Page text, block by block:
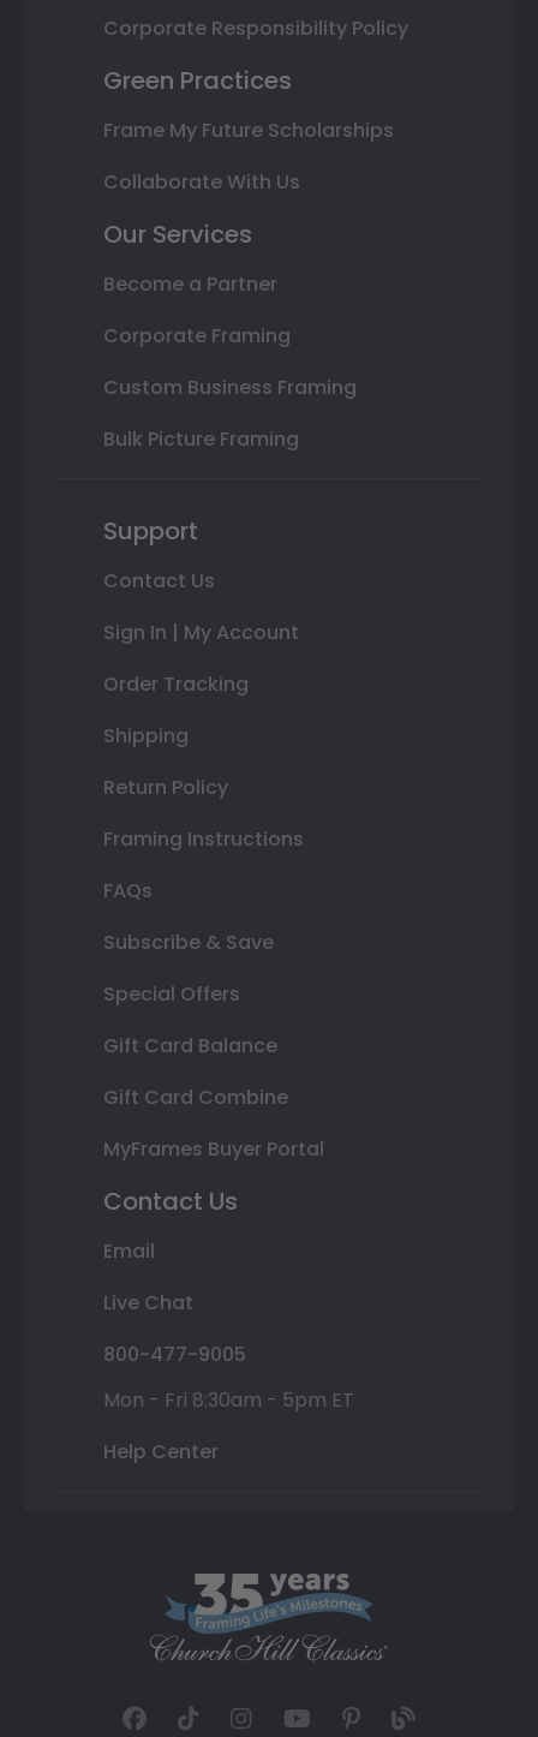
Corporate Responsibility Policy
Green Practices
Frame My Future Scholarships
Collaborate With Us
Our Services
Become a Partner
Corporate Framing
Custom Business Framing
Bulk Picture Framing
Support
Contact Us
Sign In | My Account
Order Tracking
Shipping
Return Policy
Framing Instructions
FAQs
Subscribe & Save
Special Offers
Gift Card Balance
Gift Card Combine
MyFrames Buyer Portal
Contact Us
Email
Live Chat
800-477-9005
Mon - Fri 8:30am - 5pm ET
Help Center